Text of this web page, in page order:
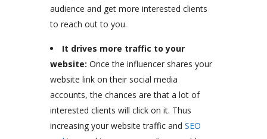
audience and get more interested clients
to reach out to you.
It drives more traffic to your
website: Once the influencer shares your
website link on their social media
accounts, the chances are that a lot of
interested clients will click on it. Thus
increasing your website traffic and SEO